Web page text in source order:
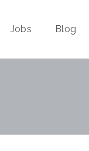
Jobs Blog